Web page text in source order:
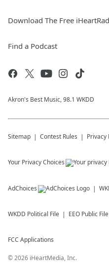
Download The Free
Find a Podcast
Akron's Best Music, 98.1 WKDD
Sitemap Contest Rules Privacy
Your Privacy Choices
AdChoices
WKDD Political File EEO Public File
FCC Applications
©2026 iHeartMedia, Inc.